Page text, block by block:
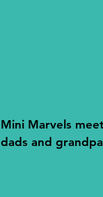
Mini Marvels
dads and